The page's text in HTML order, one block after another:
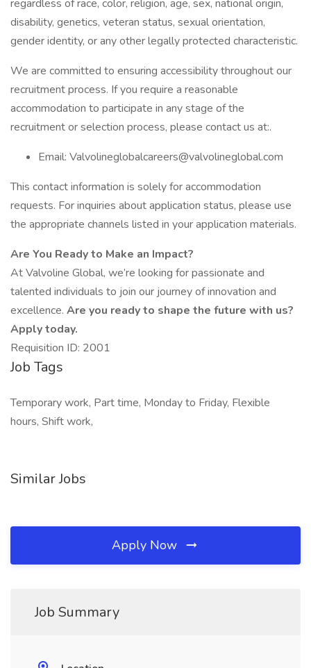
regardless of race, color, religion, age, sex, national origin,
disability, genetics, veteran status, sexual orientation,
gender identity, or any other legally protected characteristic.
We are committed to ensuring accessibility throughout our
recruitment process. If you require a reasonable
accommodation to participate in any stage of the
recruitment or selection process, please contact us at:.
Email: Valvolineglobalcareers@valvolineglobal.com
This contact information is solely for accommodation
requests. For inquiries about application status, please use
the appropriate channels listed in your application materials.
Are You Ready to Make an Impact?
At Valvoline Global, we’re looking for passionate and
talented individuals to join our journey of innovation and
excellence. Are you ready to shape the future with us?
Apply today.
Requisition ID: 2001
Job Tags
Temporary work, Part time, Monday to Friday, Flexible
hours, Shift work,
Similar Jobs
Apply Now
Job Summary